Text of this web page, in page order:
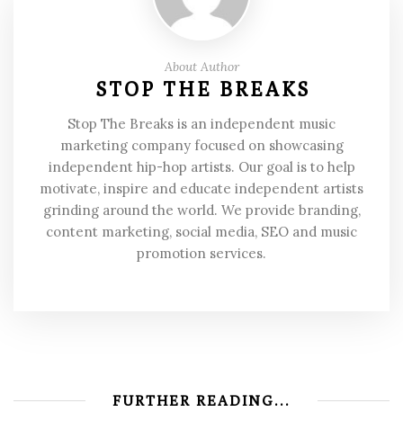
About Author
STOP THE BREAKS
Stop The Breaks is an independent music
marketing company focused on showcasing
independent hip-hop artists. Our goal is to help
motivate, inspire and educate independent artists
grinding around the world. We provide branding,
content marketing, social media, SEO and music
promotion services.
FURTHER READING...